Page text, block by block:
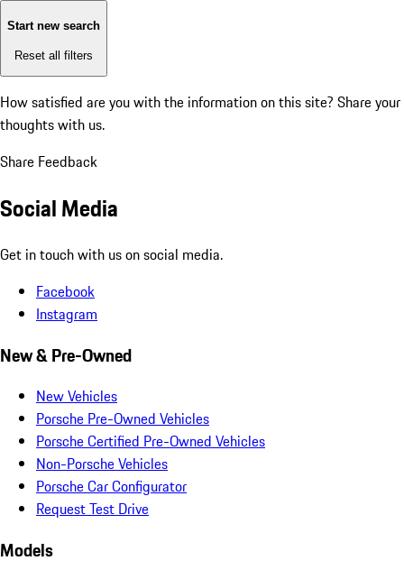
Start new search
Reset all filters
How satisfied are you with the information on this site? Share your
thoughts with us.
Share Feedback
Social Media
Get in touch with us on social media.
Facebook
Instagram
New & Pre-Owned
New Vehicles
Porsche Pre-Owned Vehicles
Porsche Certified Pre-Owned Vehicles
Non-Porsche Vehicles
Porsche Car Configurator
Request Test Drive
Models